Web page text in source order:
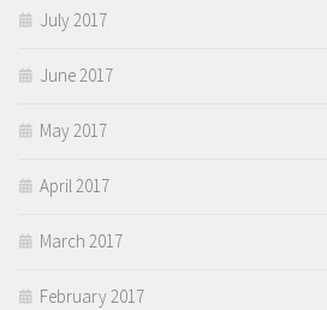
July 2017
June 2017
May 2017
April 2017
March 2017
February 2017